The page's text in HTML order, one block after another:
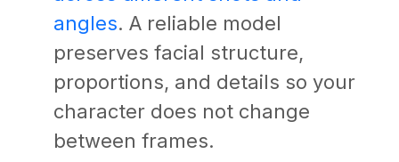
angles. A reliable model
preserves facial structure,
proportions, and details so your
character does not change
between frames.